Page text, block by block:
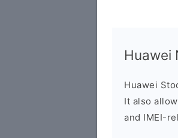
Huawei
Huawei
It also
and IMEI-